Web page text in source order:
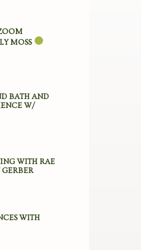
MOSS
BATH AND
W/
WITH RAE
WITH